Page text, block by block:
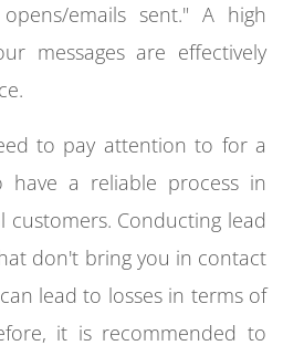
emails sent." A high
messages are effectively
to pay attention to for a
a reliable process in
Conducting lead
don't bring you in contact
lead to losses in terms of
it is recommended to